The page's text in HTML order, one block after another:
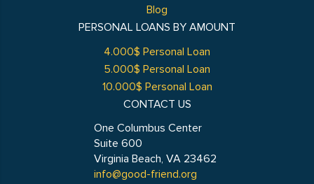
Blog
PERSONAL LOANS BY AMOUNT
4.000$ Personal Loan
5.000$ Personal Loan
10.000$ Personal Loan
CONTACT US
One Columbus Center
Suite 600
Virginia Beach, VA 23462
info@good-friend.org